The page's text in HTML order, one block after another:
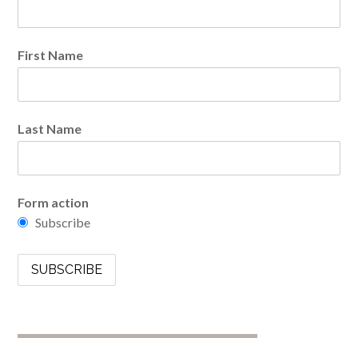
First Name
Last Name
Form action
Subscribe